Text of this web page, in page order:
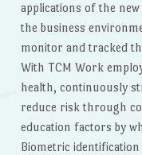
applications of the
the business
monitor and tracked
With TCM Work
health, continuously
reduce risk through
education factors by
Biometric